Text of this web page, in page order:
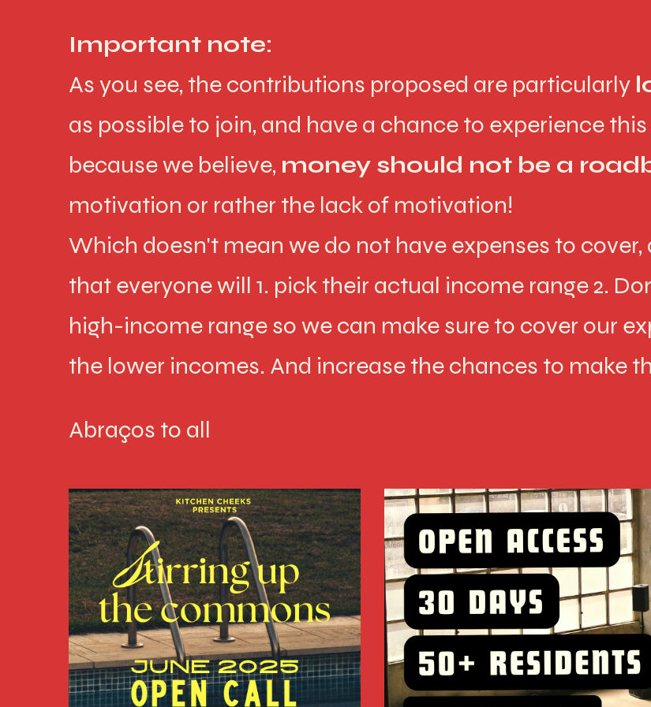
Important note:
As you see, the contributions proposed are particularly
as possible to join, and have a chance to experience
because we believe, money should not be a
motivation or rather the lack of motivation!
Which doesn't mean we do not have expenses to
that everyone will 1. pick their actual income range 2.
high-income range so we can make sure to cover our
the lower incomes. And increase the chances to make
Abraços to all